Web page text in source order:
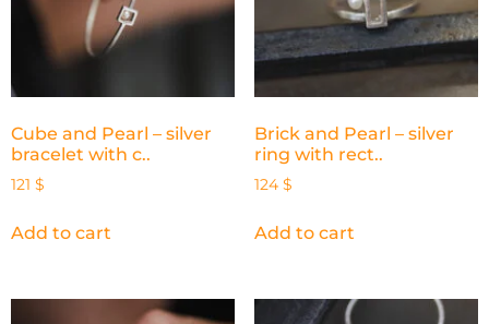
Cube and Pearl – silver
bracelet with c..
121 $
Add to cart
Brick and Pearl – silver
ring with rect..
124 $
Add to cart